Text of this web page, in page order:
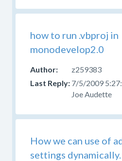
how to run .vbproj in
monodevelop2.0
z259383
7/5/2009
Joe Audette
How we can use of
settings dynamically.